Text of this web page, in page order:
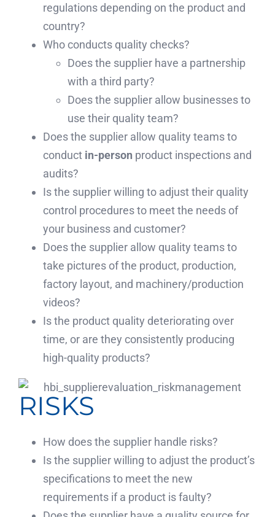
regulations depending on the product and
country?
Who conducts quality checks?
Does the supplier have a partnership
with a third party?
Does the supplier allow businesses to
use their quality team?
Does the supplier allow quality teams to
conduct in-person product inspections and
audits?
Is the supplier willing to adjust their quality
control procedures to meet the needs of
your business and customer?
Does the supplier allow quality teams to
take pictures of the product, production,
factory layout, and machinery/production
videos?
Is the product quality deteriorating over
time, or are they consistently producing
high-quality products?
RISKS
How does the supplier handle risks?
Is the supplier willing to adjust the product’s
specifications to meet the new
requirements if a product is faulty?